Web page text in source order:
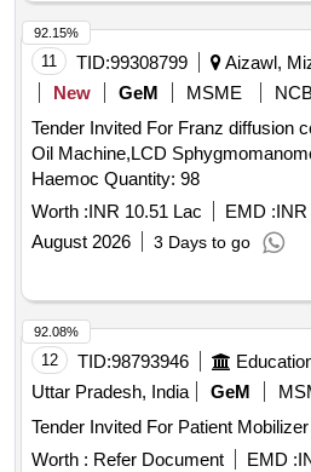
11 TID:99308799
Aizawl,
New
GeM MSME
Tender Invited For Franz diffusion
Oil Machine,LCD
Haemoc Quantity: 98
Worth :INR 10.51 Lac EMD :INR
August 2026
3 Days to go
92.15%
12 TID:98793946
Uttar Pradesh, India
GeM
Worth : Refer Document EMD :
92.08%